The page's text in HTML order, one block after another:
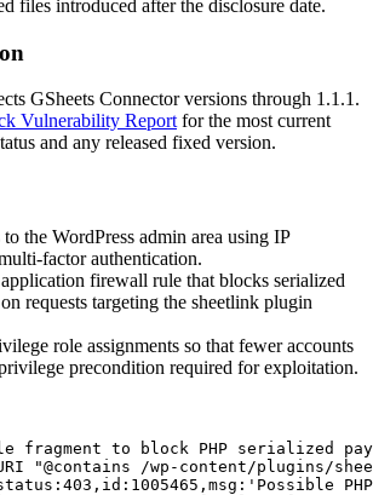
files introduced after the disclosure date.
GSheets Connector versions through 1.1.1 .
Vulnerability Report for the most current
and any released fixed version.
to the WordPress admin area using IP
factor authentication.
firewall rule that blocks serialized
requests targeting the sheetlink plugin
role assignments so that fewer accounts
precondition required for exploitation.
fragment to block PHP serialized
"@contains /wp-content/plugins/